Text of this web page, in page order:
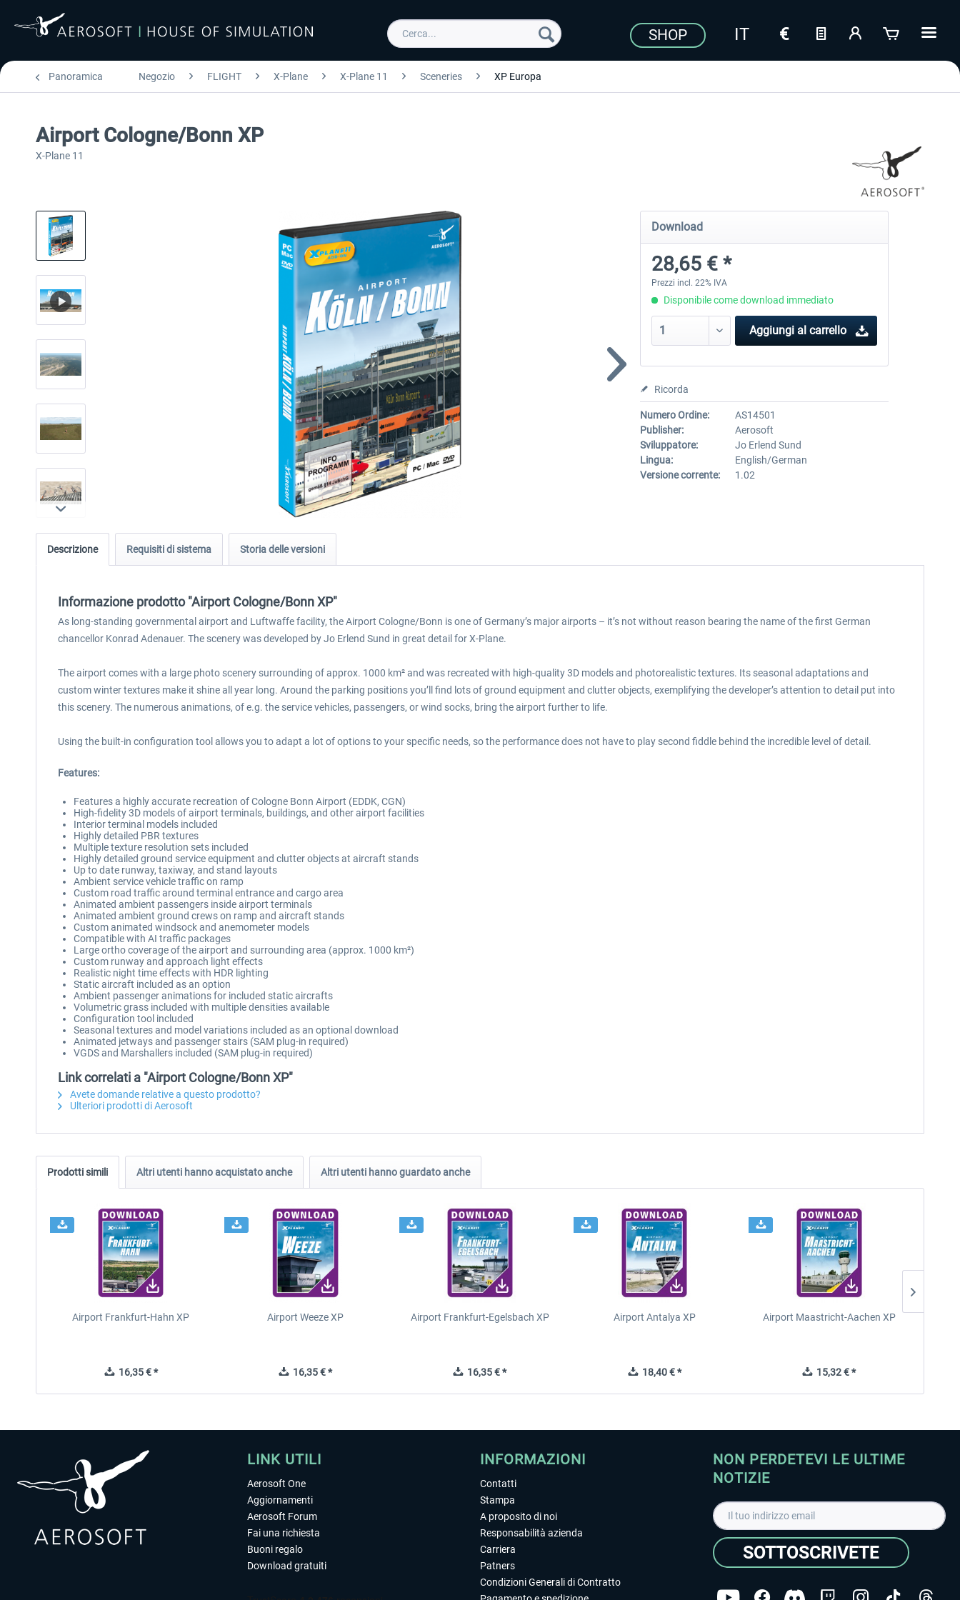
SHOP
Panoramica Negozio FLIGHT X-Plane X-Plane 11 Sceneries XP Europa
Airport Cologne/Bonn XP
X-Plane 11
Download
28,65 € *
Prezzi incl. 22% IVA
Disponibile come download immediato
Aggiungi al carrello
Ricorda
Numero Ordine:
AS14501
Publisher:
Aerosoft
Sviluppatore:
Jo Erlend Sund
Lingua:
English/German
Versione corrente:
1.02
Descrizione Requisiti di sistema Storia delle versioni
Informazione prodotto "Airport Cologne/Bonn XP"
As long-standing governmental airport and Luftwaffe facility, the Airport Cologne/Bonn is one of Germany’s major airports – it’s not without reason bearing the name of the first German
chancellor Konrad Adenauer. The scenery was developed by Jo Erlend Sund in great detail for X-Plane.
The airport comes with a large photo scenery surrounding of approx. 1000 km² and was recreated with high-quality 3D models and photorealistic textures. Its seasonal adaptations and
custom winter textures make it shine all year long. Around the parking positions you’ll find lots of ground equipment and clutter objects, exemplifying the developer’s attention to detail put into
this scenery. The numerous animations, of e.g. the service vehicles, passengers, or wind socks, bring the airport further to life.
Using the built-in configuration tool allows you to adapt a lot of options to your specific needs, so the performance does not have to play second fiddle behind the incredible level of detail.
Features:
Features a highly accurate recreation of Cologne Bonn Airport (EDDK, CGN)
High-fidelity 3D models of airport terminals, buildings, and other airport facilities
Interior terminal models included
Highly detailed PBR textures
Multiple texture resolution sets included
Highly detailed ground service equipment and clutter objects at aircraft stands
Up to date runway, taxiway, and stand layouts
Ambient service vehicle traffic on ramp
Custom road traffic around terminal entrance and cargo area
Animated ambient passengers inside airport terminals
Animated ambient ground crews on ramp and aircraft stands
Custom animated windsock and anemometer models
Compatible with AI traffic packages
Large ortho coverage of the airport and surrounding area (approx. 1000 km²)
Custom runway and approach light effects
Realistic night time effects with HDR lighting
Static aircraft included as an option
Ambient passenger animations for included static aircrafts
Volumetric grass included with multiple densities available
Configuration tool included
Seasonal textures and model variations included as an optional download
Animated jetways and passenger stairs (SAM plug-in required)
VGDS and Marshallers included (SAM plug-in required)
Link correlati a "Airport Cologne/Bonn XP"
Avete domande relative a questo prodotto?
Ulteriori prodotti di Aerosoft
Prodotti simili Altri utenti hanno acquistato anche Altri utenti hanno guardato anche
Airport Frankfurt-Hahn XP
16,35 € *
Airport Weeze XP
16,35 € *
Airport Frankfurt-Egelsbach XP
16,35 € *
Airport Antalya XP
18,40 € *
Airport Maastricht-Aachen XP
15,32 € *
LINK UTILI
Aerosoft One
Aggiornamenti
Aerosoft Forum
Fai una richiesta
Buoni regalo
Download gratuiti
INFORMAZIONI
Contatti
Stampa
A proposito di noi
Responsabilità azienda
Carriera
Patners
Condizioni Generali di Contratto
NON PERDETEVI LE ULTIME
NOTIZIE
SOTTOSCRIVETE